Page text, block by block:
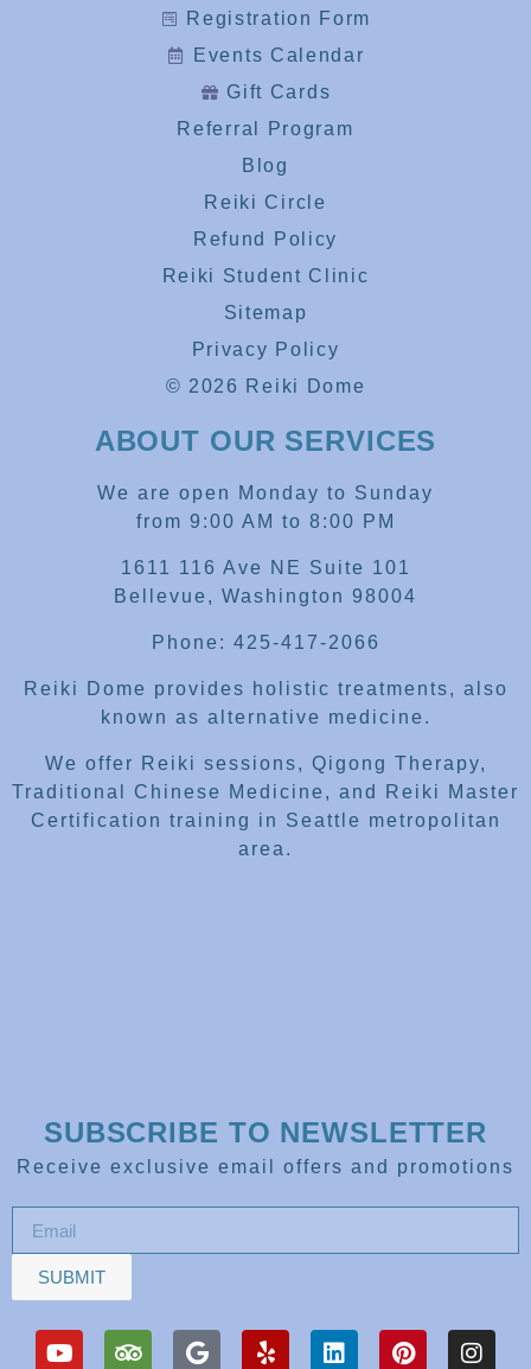
Registration Form
Events Calendar
Gift Cards
Referral Program
Blog
Reiki Circle
Refund Policy
Reiki Student Clinic
Sitemap
Privacy Policy
© 2026 Reiki Dome
ABOUT OUR SERVICES
We are open Monday to Sunday
from 9:00 AM to 8:00 PM
1611 116 Ave NE Suite 101
Bellevue, Washington 98004
Phone: 425-417-2066
Reiki Dome provides holistic treatments, also
known as alternative medicine.
We offer Reiki sessions, Qigong Therapy,
Traditional Chinese Medicine, and Reiki Master
Certification training in Seattle metropolitan
area.
SUBSCRIBE TO NEWSLETTER
Receive exclusive email offers and promotions
SUBMIT